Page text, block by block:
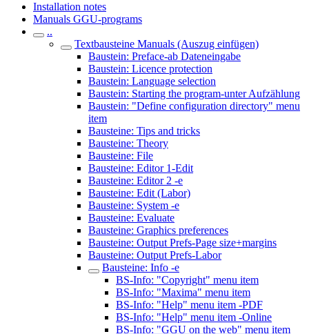
Installation notes
Manuals GGU-programs
..
Textbausteine Manuals (Auszug einfügen)
Baustein: Preface-ab Dateneingabe
Baustein: Licence protection
Baustein: Language selection
Baustein: Starting the program-unter Aufzählung
Baustein: "Define configuration directory" menu
item
Bausteine: Tips and tricks
Bausteine: Theory
Bausteine: File
Bausteine: Editor 1-Edit
Bausteine: Editor 2 -e
Bausteine: Edit (Labor)
Bausteine: System -e
Bausteine: Evaluate
Bausteine: Graphics preferences
Bausteine: Output Prefs-Page size+margins
Bausteine: Output Prefs-Labor
Bausteine: Info -e
BS-Info: "Copyright" menu item
BS-Info: "Maxima" menu item
BS-Info: "Help" menu item -PDF
BS-Info: "Help" menu item -Online
BS-Info: "GGU on the web" menu item